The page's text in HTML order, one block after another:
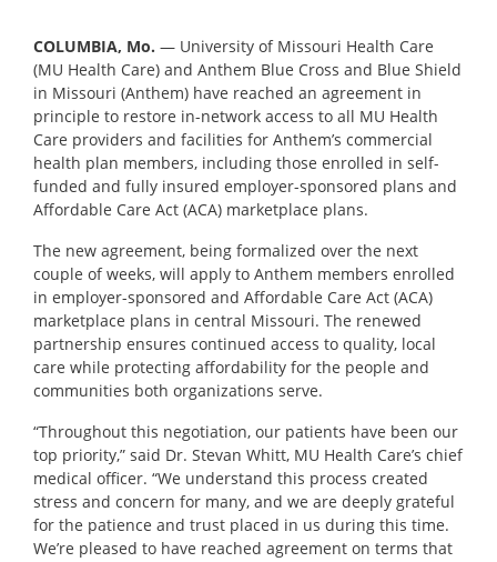
COLUMBIA, Mo. ― University of Missouri Health Care
(MU Health Care) and Anthem Blue Cross and Blue Shield
in Missouri (Anthem) have reached an agreement in
principle to restore in-network access to all MU Health
Care providers and facilities for Anthem’s commercial
health plan members, including those enrolled in self-
funded and fully insured employer-sponsored plans and
Affordable Care Act (ACA) marketplace plans.
The new agreement, being formalized over the next
couple of weeks, will apply to Anthem members enrolled
in employer-sponsored and Affordable Care Act (ACA)
marketplace plans in central Missouri. The renewed
partnership ensures continued access to quality, local
care while protecting affordability for the people and
communities both organizations serve.
“Throughout this negotiation, our patients have been our
top priority,” said Dr. Stevan Whitt, MU Health Care’s chief
medical officer. “We understand this process created
stress and concern for many, and we are deeply grateful
for the patience and trust placed in us during this time.
We’re pleased to have reached agreement on terms that